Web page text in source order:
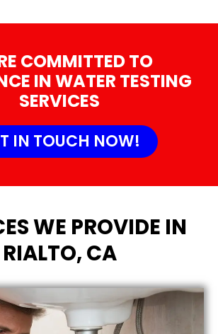
COMMITTED TO
IN WATER TESTING
SERVICES
IN TOUCH NOW!
WE PROVIDE IN
RIALTO, CA